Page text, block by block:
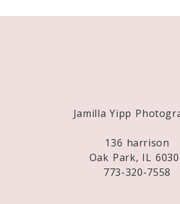
their Littles. You have
Thanks for your focus on
again – baby #2 is
Jamilla Yipp
136 harrison
Oak Park, IL
773-320-7558